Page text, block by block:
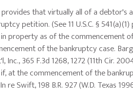
that virtually all of a debtor's
petition. (See 11 U.S.C. §
property as of the commencement
of the bankruptcy case.
Inc., 365 F.3d 1268, 1272 (11th Cir.
at the commencement of the
Swift, 198 B.R. 927 (W.D. Texas